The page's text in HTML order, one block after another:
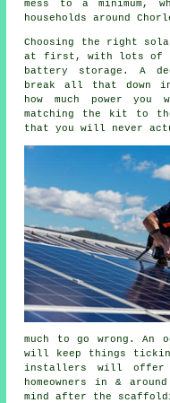
mess to a minimum,
households around
Choosing the right
at first, with lots of
battery storage. A
break all that down
how much power
matching the kit to
that you will never
much to go wrong. An
will keep things
installers
will offer
homeowners in &
mind after the